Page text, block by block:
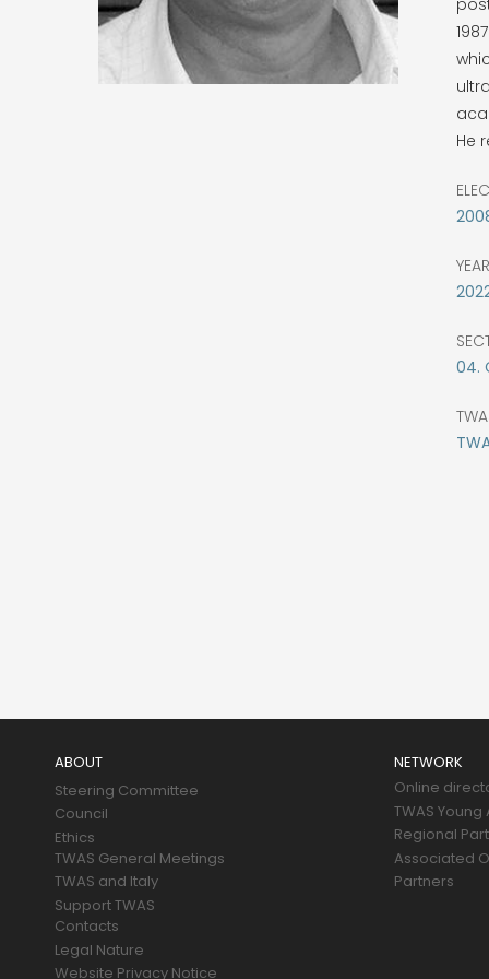
He
04.
ABOUT
Steering Committee
Council
Ethics
TWAS General Meetings
TWAS and Italy
Support TWAS
Contacts
Legal Nature
Website Privacy Notice
NETWORK
Online
TWAS
Regional
Associated
Partners